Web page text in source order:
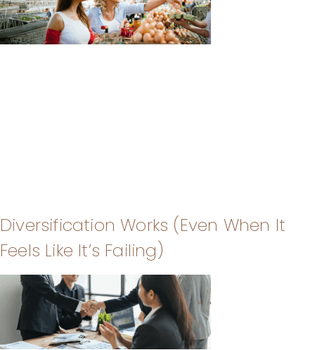
Diversification Works (Even When It
Feels Like It’s Failing)